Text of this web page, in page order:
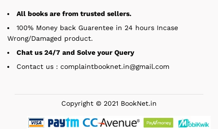
All books are from trusted sellers.
100% Money back Guarentee in 24 hours Incase
Wrong/Damaged product.
Chat us 24/7 and Solve your Query
Contact us : complaintbooknet.in@gmail.com
Copyright © 2021 BookNet.in